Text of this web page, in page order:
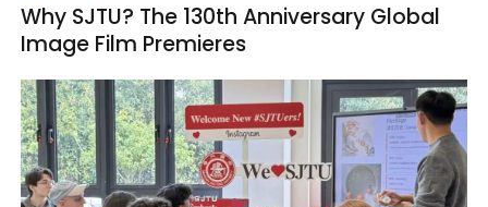
Why SJTU? The 130th Anniversary Global
Image Film Premieres